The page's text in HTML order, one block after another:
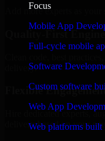
Focus
Mobile App
Full-cycle mobile
Software
Custom software
Web App
Web platforms built
Add more experts as
Quality-First
delivery.
Flexible
Hire dedicated experts,
delivery based on your